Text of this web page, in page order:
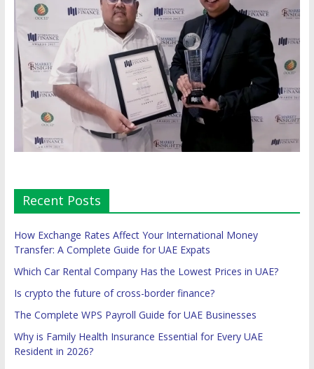
Recent Posts
How Exchange Rates Affect Your International Money
Transfer: A Complete Guide for UAE Expats
Which Car Rental Company Has the Lowest Prices in UAE?
Is crypto the future of cross-border finance?
The Complete WPS Payroll Guide for UAE Businesses
Why is Family Health Insurance Essential for Every UAE
Resident in 2026?